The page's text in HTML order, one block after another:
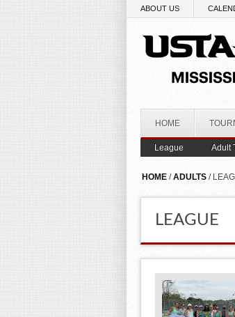
ABOUT US
HOME
League Adult
YOU ARE
HOME /ADULTS /
LEAGUE